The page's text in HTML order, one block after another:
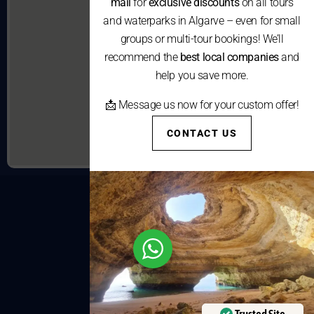
mail forexclusive discountson all tours
and waterparks in Algarve – even for small
groups or multi-tour bookings! We’ll
recommend the best local companiesand
help you save more.
📩 Message us now for your custom offer!
CONTACT US